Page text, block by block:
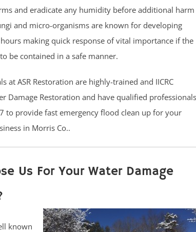
and eradicate any humidity before additional harm
and micro-organisms are known for developing
making quick response of vital importance if the
be contained in a safe manner.
at ASR Restoration are highly-trained and IICRC
Damage Restoration and have qualified professionals
to provide fast emergency flood clean up for your
in Morris Co..
Us For Your Water Damage
known